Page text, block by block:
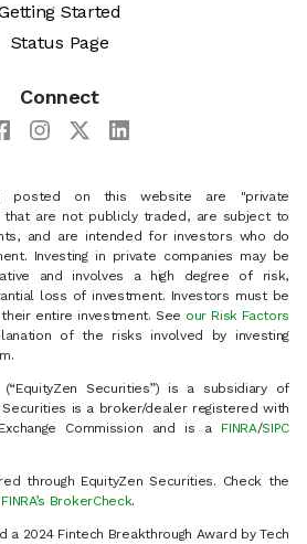
Started
Status Page
Connect
posted on this website are "private
are not publicly traded, are subject to
and are intended for investors who do
Investing in private companies may be
and involves a high degree of risk,
loss of investment. Investors must be
entire investment. See our Risk Factors
of the risks involved by investing
Securities”) is a subsidiary of
Securities is a broker/dealer registered with
Commission and is a FINRA/SIPC
through EquityZen Securities. Check the
FINRA’s BrokerCheck.
a 2024 Fintech Breakthrough Award by Tech